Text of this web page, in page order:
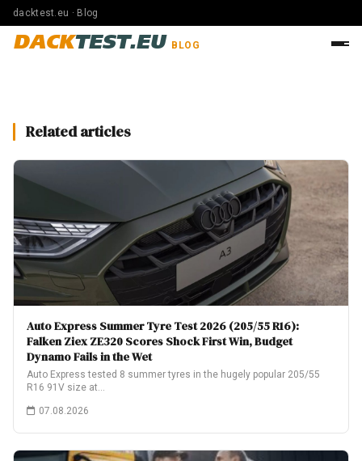
dacktest.eu · Blog
DACKTEST.EU BLOG
Related articles
Auto Express Summer Tyre Test 2026 (205/55 R16):
Falken Ziex ZE320 Scores Shock First Win, Budget
Dynamo Fails in the Wet
Auto Express tested 8 summer tyres in the hugely popular 205/55
R16 91V size at…
07.08.2026